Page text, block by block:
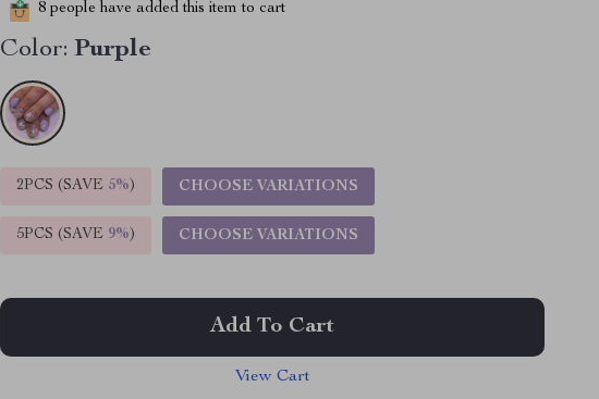
8 people have added this item to cart
Color: Purple
2PCS (SAVE 5%) CHOOSE VARIATIONS
5PCS (SAVE 9%) CHOOSE VARIATIONS
Add To Cart
View Cart